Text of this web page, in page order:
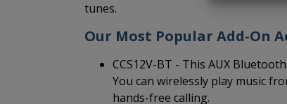
tunes.
Our Most Popular Add-On
CCS12V-BT - This AUX
You can wirelessly play music
hands-free calling.